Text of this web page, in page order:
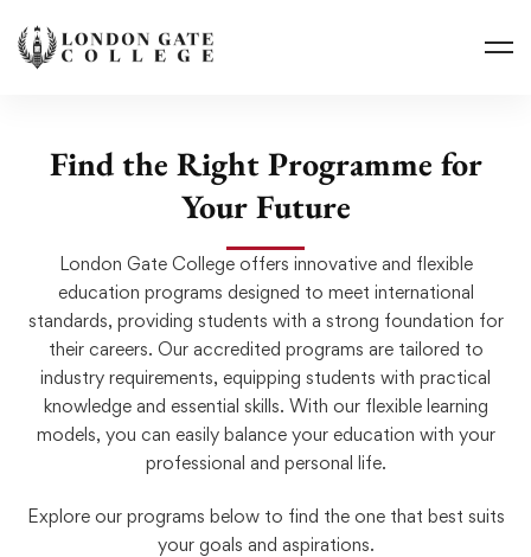
Find the Right Programme for
Your Future
London Gate College offers innovative and flexible
education programs designed to meet international
standards, providing students with a strong foundation for
their careers. Our accredited programs are tailored to
industry requirements, equipping students with practical
knowledge and essential skills. With our flexible learning
models, you can easily balance your education with your
professional and personal life.
Explore our programs below to find the one that best suits
your goals and aspirations.